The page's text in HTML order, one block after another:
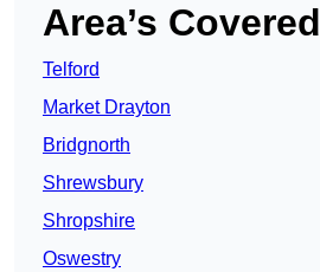
Area’s Covered
Telford
Market Drayton
Bridgnorth
Shrewsbury
Shropshire
Oswestry